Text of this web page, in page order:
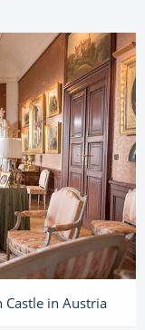
Castle in Austria